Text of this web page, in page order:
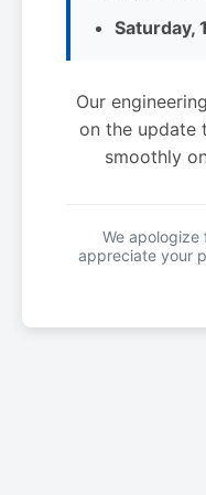
Saturday,
Our
on the update
smoothly
We apologize
appreciate your